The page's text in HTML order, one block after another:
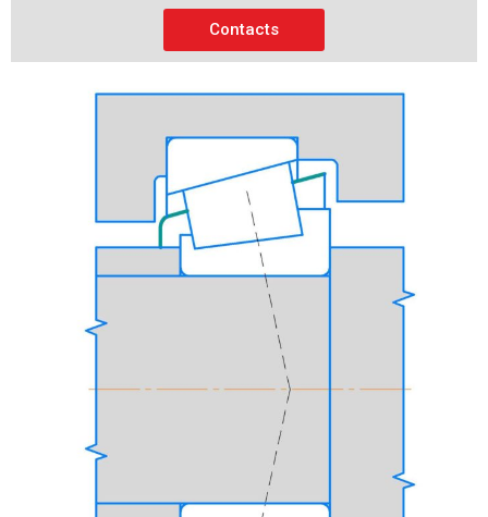
Contacts